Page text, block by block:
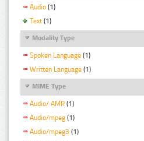
Audio (1)
Text (1)
Modality Type
Spoken Language (1)
Written Language (1)
MIME Type
Audio/ AMR (1)
Audio/mpeg (1)
Audio/mpeg3 (1)